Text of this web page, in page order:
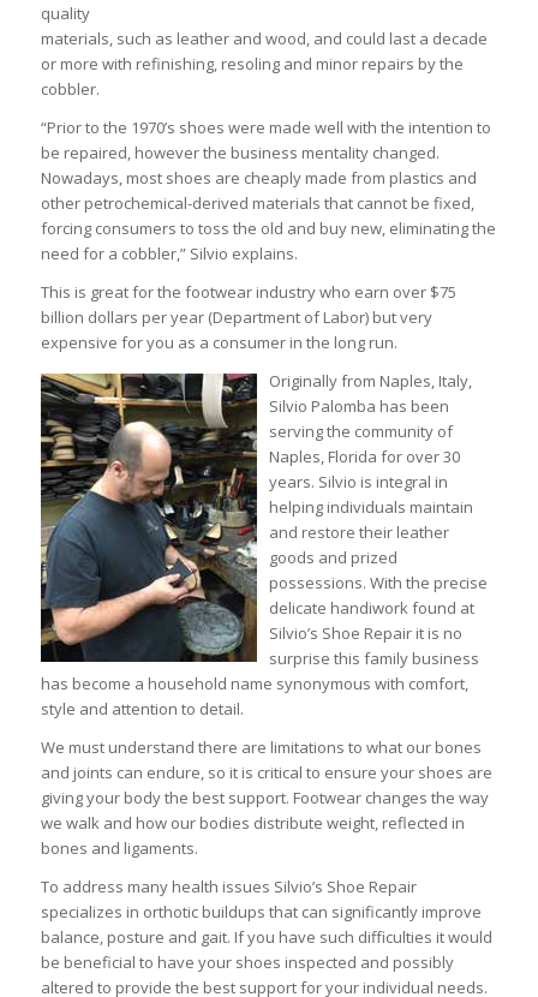
quality
materials, such as leather and wood, and could last a decade
or more with refinishing, resoling and minor repairs by the
cobbler.
“Prior to the 1970’s shoes were made well with the intention to
be repaired, however the business mentality changed.
Nowadays, most shoes are cheaply made from plastics and
other petrochemical-derived materials that cannot be fixed,
forcing consumers to toss the old and buy new, eliminating the
need for a cobbler,” Silvio explains.
This is great for the footwear industry who earn over $75
billion dollars per year (Department of Labor) but very
expensive for you as a consumer in the long run.
Originally from Naples, Italy,
Silvio Palomba has been
serving the community of
Naples, Florida for over 30
years. Silvio is integral in
helping individuals maintain
and restore their leather
goods and prized
possessions. With the precise
delicate handiwork found at
Silvio’s Shoe Repair it is no
surprise this family business
has become a household name synonymous with comfort,
style and attention to detail.
We must understand there are limitations to what our bones
and joints can endure, so it is critical to ensure your shoes are
giving your body the best support. Footwear changes the way
we walk and how our bodies distribute weight, reflected in
bones and ligaments.
To address many health issues Silvio’s Shoe Repair
specializes in orthotic buildups that can significantly improve
balance, posture and gait. If you have such difficulties it would
be beneficial to have your shoes inspected and possibly
altered to provide the best support for your individual needs.